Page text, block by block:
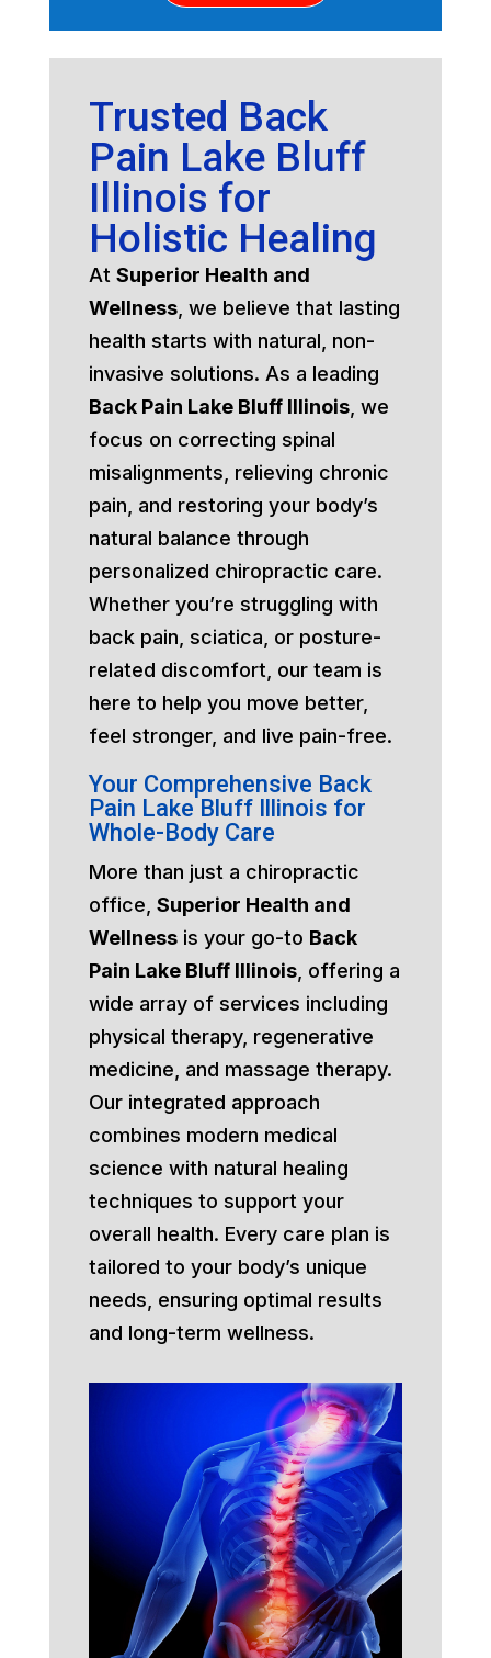
Trusted Back
Pain Lake Bluff
Illinois for
Holistic Healing
At Superior Health and
Wellness, we believe that lasting
health starts with natural, non-
invasive solutions. As a leading
Back Pain Lake Bluff Illinois, we
focus on correcting spinal
misalignments, relieving chronic
pain, and restoring your body’s
natural balance through
personalized chiropractic care.
Whether you’re struggling with
back pain, sciatica, or posture-
related discomfort, our team is
here to help you move better,
feel stronger, and live pain-free.
Your Comprehensive Back
Pain Lake Bluff Illinois for
Whole-Body Care
More than just a chiropractic
office, Superior Health and
Wellnessis your go-to Back
Pain Lake Bluff Illinois, offering a
wide array of services including
physical therapy, regenerative
medicine, and massage therapy.
Our integrated approach
combines modern medical
science with natural healing
techniques to support your
overall health. Every care plan is
tailored to your body’s unique
needs, ensuring optimal results
and long-term wellness.